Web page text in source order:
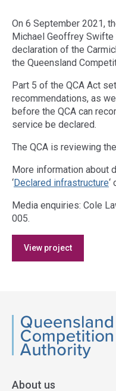
On 6 September 2021,
Michael Geoffrey
declaration of the
the Queensland
Part 5 of the QCA Act
recommendations, as
before the QCA can
service be declared.
The QCA is reviewing
More information about
‘Declared infrastructure‘
Media enquiries: Cole
005.
View project
About us